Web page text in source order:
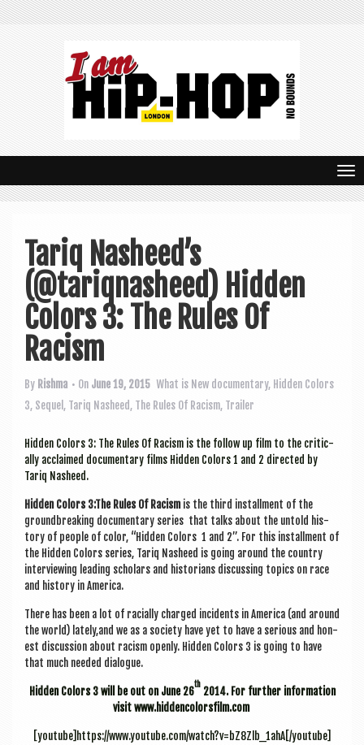
T
o
Tariq Nasheed’s
(@tariqnasheed) Hidden
Colors 3: The Rules Of
Racism
By Rishma • On June 19, 2015 What is New documentary, Hidden Colors
3, Sequel , Tariq Nasheed , The Rules Of Racism, Trailer
Hid­den Col­ors 3: The Rules Of Racism is the fol­low up film to the crit­ic­
ally acclaimed doc­u­ment­ary films Hid­den Col­ors 1 and 2 dir­ec­ted by
Tariq Nasheed.
Hid­den Col­ors 3:The Rules Of Racismis the third install­ment of the
ground­break­ing doc­u­ment­ary series that talks about the untold his­
tory of people of col­or, “Hid­den Col­ors 1 and 2”. For this install­ment of
the Hid­den Col­ors series, Tariq Nasheed is going around the coun­try
inter­view­ing lead­ing schol­ars and his­tor­i­ans dis­cuss­ing top­ics on race
and his­tory in America.
There has been a lot of racially charged incid­ents in Amer­ica (and around
the world) lately,and we as a soci­ety have yet to have a ser­i­ous and hon­
est dis­cus­sion about racism openly. Hid­den Col­ors 3 is going to have
that much needed dialogue.
Hid­den Col­ors 3 will be out on June 26
th
2014. For fur­ther inform­a­tion
vis­it www.hiddencolorsfilm.com
[youtube]https://www.youtube.com/watch?v=bZ8Zlb_1ahA[/youtube]